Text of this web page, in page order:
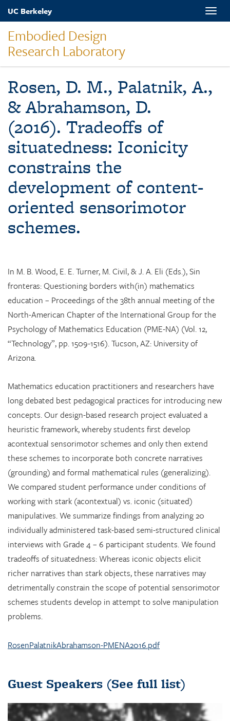
Skip
content
UC Berkeley
Embodied Design
Research Laboratory
Toggle
Rosen, D. M., Palatnik, A.,
& Abrahamson, D.
(2016). Tradeoffs of
situatedness: Iconicity
constrains the
development of content-
oriented sensorimotor
schemes.
In M. B. Wood, E. E. Turner, M. Civil, & J. A. Eli (Eds.), Sin
fronteras: Questioning borders with(in) mathematics
education – Proceedings of the 38th annual meeting of the
North-American Chapter of the International Group for the
Psychology of Mathematics Education (PME-NA) (Vol. 12,
“Technology”, pp. 1509-1516). Tucson, AZ: University of
Arizona.
Mathematics education practitioners and researchers have
long debated best pedagogical practices for introducing new
concepts. Our design-based research project evaluated a
heuristic framework, whereby students first develop
acontextual sensorimotor schemes and only then extend
these schemes to incorporate both concrete narratives
(grounding) and formal mathematical rules (generalizing).
We compared student performance under conditions of
working with stark (acontextual) vs. iconic (situated)
manipulatives. We summarize findings from analyzing 20
individually administered task-based semi-structured clinical
interviews with Grade 4 – 6 participant students. We found
tradeoffs of situatedness: Whereas iconic objects elicit
richer narratives than stark objects, these narratives may
detrimentally constrain the scope of potential sensorimotor
schemes students develop in attempt to solve manipulation
problems.
RosenPalatnikAbrahamson-PMENA2016.pdf
Guest Speakers (See full list)